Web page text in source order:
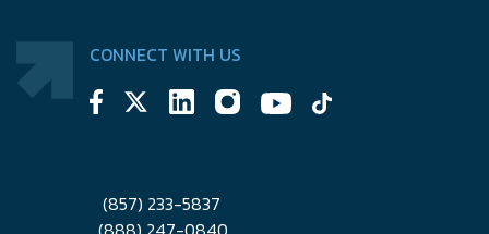
CONNECT WITH US
(857) 233-5837